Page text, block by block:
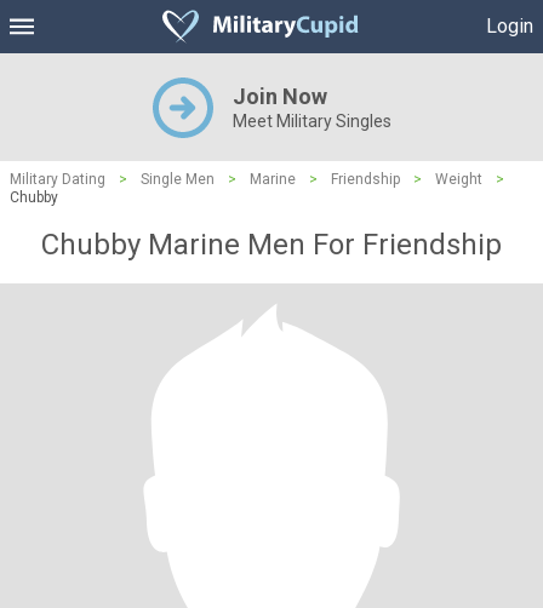
Login
Join Now
Meet Military Singles
Military Dating > Single Men > Marine > Friendship > Weight
>
Chubby
Chubby Marine Men For Friendship